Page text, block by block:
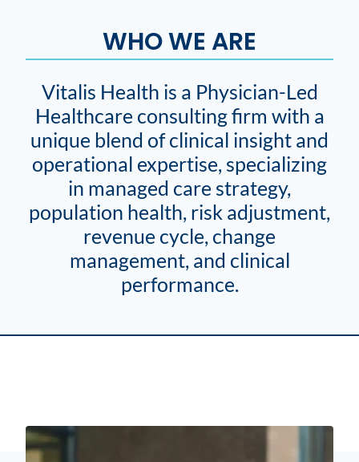
WHO WE ARE
Vitalis Health is a Physician-Led
Healthcare consulting firm with a
unique blend of clinical insight and
operational expertise, specializing
in managed care strategy,
population health, risk adjustment,
revenue cycle, change
management, and clinical
performance.